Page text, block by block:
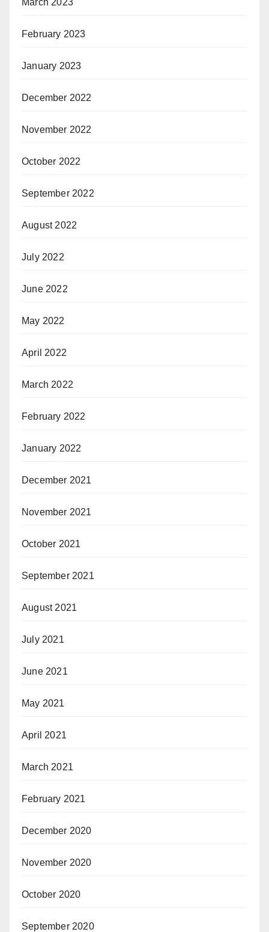
February 2023
January 2023
December 2022
November 2022
October 2022
September 2022
August 2022
July 2022
June 2022
May 2022
April 2022
March 2022
February 2022
January 2022
December 2021
November 2021
October 2021
September 2021
August 2021
July 2021
June 2021
May 2021
April 2021
March 2021
February 2021
December 2020
November 2020
October 2020
September 2020